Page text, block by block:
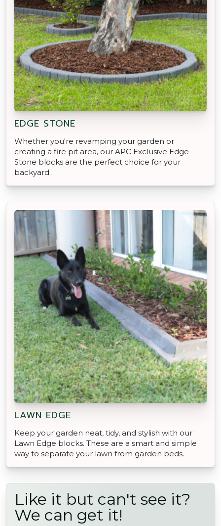
EDGE STONE
Whether you're revamping your garden or
creating a fire pit area, our APC Exclusive Edge
Stone blocks are the perfect choice for your
backyard.
LAWN EDGE
Keep your garden neat, tidy, and stylish with our
Lawn Edge blocks. These are a smart and simple
way to separate your lawn from garden beds.
Like it but can't see it?
We can get it!